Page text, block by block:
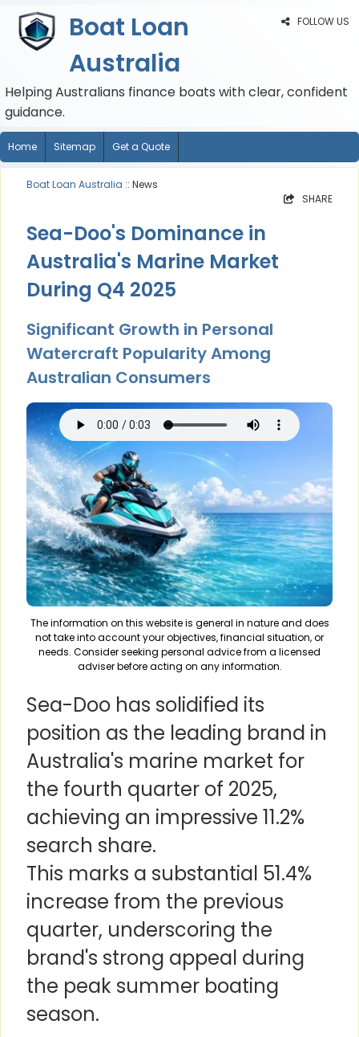
FOLLOW US
Boat Loan
Australia
Helping Australians finance boats with clear, confident
guidance.
Home Sitemap Get a Quote
Boat Loan Australia :: News
SHARE
Sea-Doo's Dominance in
Australia's Marine Market
During Q4 2025
Significant Growth in Personal
Watercraft Popularity Among
Australian Consumers
The information on this website is general in nature and does
not take into account your objectives, financial situation, or
needs. Consider seeking personal advice from a licensed
adviser before acting on any information.
Sea-Doo has solidified its
position as the leading brand in
Australia's marine market for
the fourth quarter of 2025,
achieving an impressive 11.2%
search share.
This marks a substantial 51.4%
increase from the previous
quarter, underscoring the
brand's strong appeal during
the peak summer boating
season.